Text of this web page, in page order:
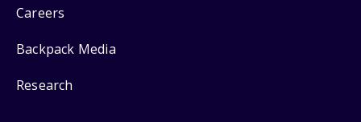
Careers
Backpack Media
Research